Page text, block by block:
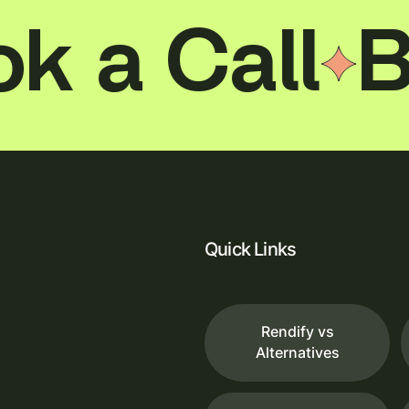
a salon and more like somewhere you'd
actually want to spend time.
Call
Quick Links
Rendify vs
Alternatives